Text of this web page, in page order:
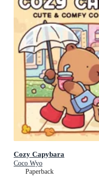
Cozy Capybara
Coco Wyo
Paperback